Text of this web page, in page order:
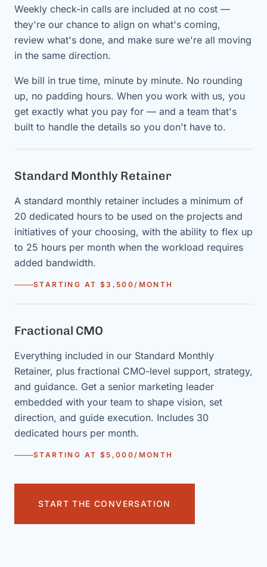
Weekly check-in calls are included at no cost —
they're our chance to align on what's coming,
review what's done, and make sure we're all moving
in the same direction.
We bill in true time, minute by minute. No rounding
up, no padding hours. When you work with us, you
get exactly what you pay for — and a team that's
built to handle the details so you don't have to.
Standard Monthly Retainer
A standard monthly retainer includes a minimum of
20 dedicated hours to be used on the projects and
initiatives of your choosing, with the ability to flex up
to 25 hours per month when the workload requires
added bandwidth.
STARTING AT $3,500/MONTH
Fractional CMO
Everything included in our Standard Monthly
Retainer, plus fractional CMO-level support, strategy,
and guidance. Get a senior marketing leader
embedded with your team to shape vision, set
direction, and guide execution. Includes 30
dedicated hours per month.
STARTING AT $5,000/MONTH
START THE CONVERSATION